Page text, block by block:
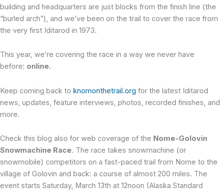
building and headquarters are just blocks from the finish line (the
“burled arch”), and we’ve been on the trail to cover the race from
the very first Iditarod in 1973.
This year, we’re covering the race in a way we never have
before: online.
Keep coming back to knomonthetrail.org for the latest Iditarod
news, updates, feature interviews, photos, recorded finishes, and
more.
Check this blog also for web coverage of the Nome-Golovin
Snowmachine Race. The race takes snowmachine (or
snowmobile) competitors on a fast-paced trail from Nome to the
village of Golovin and back: a course of almost 200 miles. The
event starts Saturday, March 13th at 12noon (Alaska Standard